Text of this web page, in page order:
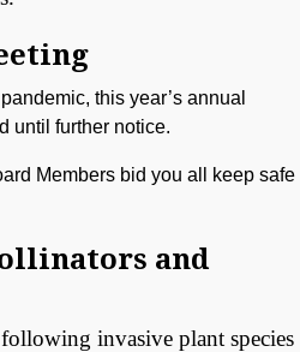
this year’s annual
until further notice.
Members bid you all keep safe
and
invasive plant species